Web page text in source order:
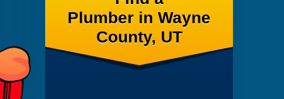
Plumber in Wayne
County, UT